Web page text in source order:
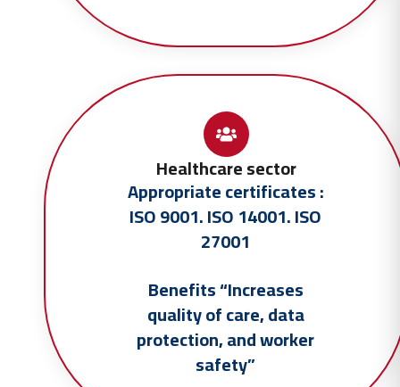
Healthcare sector
Appropriate certificates :
ISO 9001. ISO 14001. ISO
27001
Benefits “Increases
quality of care, data
protection, and worker
safety”